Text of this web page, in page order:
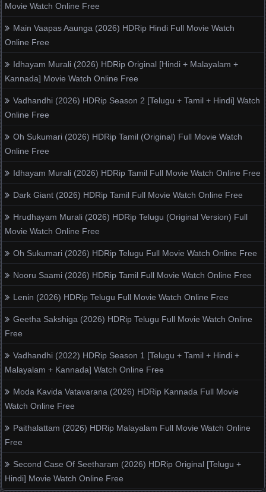
Movie Watch Online Free
Main Vaapas Aaunga (2026) HDRip Hindi Full Movie Watch
Online Free
Idhayam Murali (2026) HDRip Original [Hindi + Malayalam +
Kannada] Movie Watch Online Free
Vadhandhi (2026) HDRip Season 2 [Telugu + Tamil + Hindi] Watch
Online Free
Oh Sukumari (2026) HDRip Tamil (Original) Full Movie Watch
Online Free
Idhayam Murali (2026) HDRip Tamil Full Movie Watch Online Free
Dark Giant (2026) HDRip Tamil Full Movie Watch Online Free
Hrudhayam Murali (2026) HDRip Telugu (Original Version) Full
Movie Watch Online Free
Oh Sukumari (2026) HDRip Telugu Full Movie Watch Online Free
Nooru Saami (2026) HDRip Tamil Full Movie Watch Online Free
Lenin (2026) HDRip Telugu Full Movie Watch Online Free
Geetha Sakshiga (2026) HDRip Telugu Full Movie Watch Online
Free
Vadhandhi (2022) HDRip Season 1 [Telugu + Tamil + Hindi +
Malayalam + Kannada] Watch Online Free
Moda Kavida Vatavarana (2026) HDRip Kannada Full Movie
Watch Online Free
Paithalattam (2026) HDRip Malayalam Full Movie Watch Online
Free
Second Case Of Seetharam (2026) HDRip Original [Telugu +
Hindi] Movie Watch Online Free